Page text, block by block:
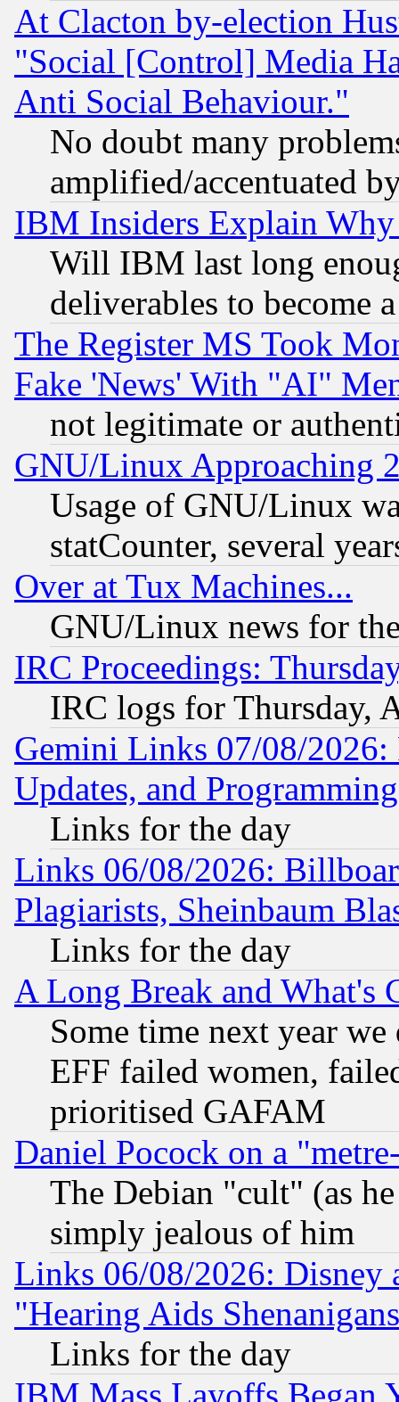
At Clacton by-election
"Social [Control] Media
Anti Social Behaviour."
No doubt many
amplified/accentuated
IBM Insiders Explain
Will IBM last long
deliverables to become
The Register MS Took
Fake 'News' With "AI"
not legitimate or
GNU/Linux Approaching
Usage of GNU/Linux
statCounter, several
Over at Tux Machines...
GNU/Linux news for
IRC Proceedings:
IRC logs for Thursday,
Gemini Links 07/08/2026:
Updates, and
Links for the day
Links 06/08/2026:
Plagiarists, Sheinbaum
Links for the day
A Long Break and What's
Some time next year
EFF failed women,
prioritised GAFAM
Daniel Pocock on a
The Debian "cult" (as
simply jealous of him
Links 06/08/2026: Disney
"Hearing Aids
Links for the day
IBM Mass Layoffs Began